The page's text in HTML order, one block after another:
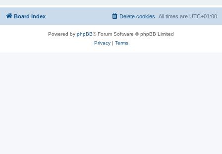
Board index All times are UTC+01:00
Delete cookies
Powered by phpBB® Forum Software © phpBB Limited
Privacy| Terms